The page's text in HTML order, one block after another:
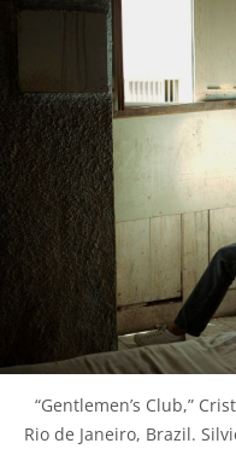
“Gentlemen’s Club,”
Rio de Janeiro, Brazil.